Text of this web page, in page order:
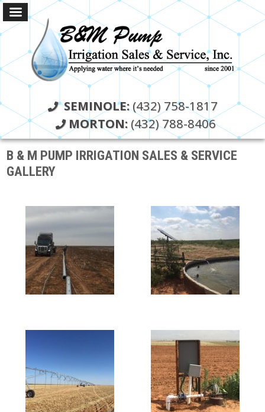
SEMINOLE:(432) 758-1817
MORTON:(432) 788-8406
B & M PUMP IRRIGATION SALES & SERVICE
GALLERY